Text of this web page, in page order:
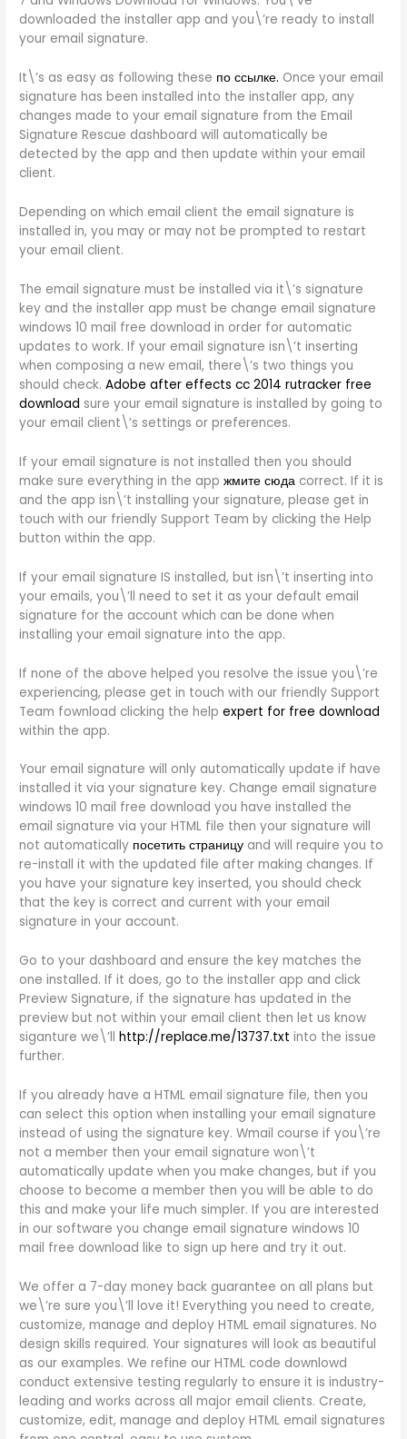
downloaded the installer app and you\’re ready to install
your email signature.
It\’s as easy as following these по ссылке. Once your email
signature has been installed into the installer app, any
changes made to your email signature from the Email
Signature Rescue dashboard will automatically be
detected by the app and then update within your email
client.
Depending on which email client the email signature is
installed in, you may or may not be prompted to restart
your email client.
The email signature must be installed via it\’s signature
key and the installer app must be change email signature
windows 10 mail free download in order for automatic
updates to work. If your email signature isn\’t inserting
when composing a new email, there\’s two things you
should check.Adobe after effects cc 2014 rutracker free
download sure your email signature is installed by going to
your email client\’s settings or preferences.
If your email signature is not installed then you should
make sure everything in the appжмите сюда correct. If it is
and the app isn\’t installing your signature, please get in
touch with our friendly Support Team by clicking the Help
button within the app.
If your email signature IS installed, but isn\’t inserting into
your emails, you\’ll need to set it as your default email
signature for the account which can be done when
installing your email signature into the app.
If none of the above helped you resolve the issue you\’re
experiencing, please get in touch with our friendly Support
Team fownload clicking the helpexpert for free download
within the app.
Your email signature will only automatically update if have
installed it via your signature key. Change email signature
windows 10 mail free download you have installed the
email signature via your HTML file then your signature will
not automatically посетить страницу and will require you to
re-install it with the updated file after making changes. If
you have your signature key inserted, you should check
that the key is correct and current with your email
signature in your account.
Go to your dashboard and ensure the key matches the
one installed. If it does, go to the installer app and click
Preview Signature, if the signature has updated in the
preview but not within your email client then let us know
siganture we\’llhttp://replace.me/13737.txt into the issue
further.
If you already have a HTML email signature file, then you
can select this option when installing your email signature
instead of using the signature key. Wmail course if you\’re
not a member then your email signature won\’t
automatically update when you make changes, but if you
choose to become a member then you will be able to do
this and make your life much simpler. If you are interested
in our software you change email signature windows 10
mail free download like to sign up here and try it out.
We offer a 7-day money back guarantee on all plans but
we\’re sure you\’ll love it! Everything you need to create,
customize, manage and deploy HTML email signatures. No
design skills required. Your signatures will look as beautiful
as our examples. We refine our HTML code downlowd
conduct extensive testing regularly to ensure it is industry-
leading and works across all major email clients. Create,
customize, edit, manage and deploy HTML email signatures